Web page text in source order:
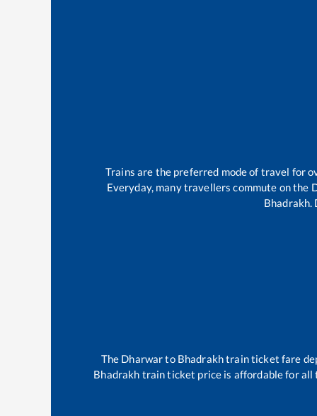
Trains are the preferred mode of travel for
Everyday, many travellers commute on the
Bhadrakh.
The Dharwarto Bhadrakhtrain ticket fare
Bhadrakh train ticket price is affordable for all